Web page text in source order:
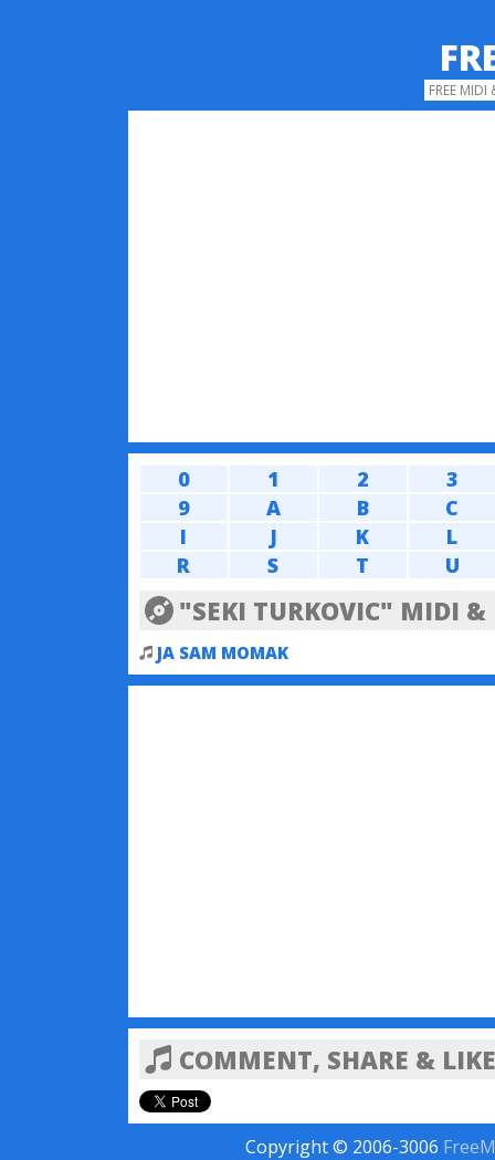
FREE
0 1 2
3
9
A B
C
I
J K
L
R
S T U
"SEKI TURKOVIC" MIDI &
JA SAM MOMAK
COMMENT, SHARE &
Copyright © 2006-3006